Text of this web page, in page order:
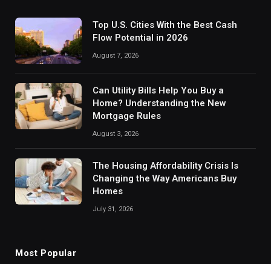
Top U.S. Cities With the Best Cash
Flow Potential in 2026
August 7, 2026
Can Utility Bills Help You Buy a
Home? Understanding the New
Mortgage Rules
August 3, 2026
The Housing Affordability Crisis Is
Changing the Way Americans Buy
Homes
July 31, 2026
Most Popular